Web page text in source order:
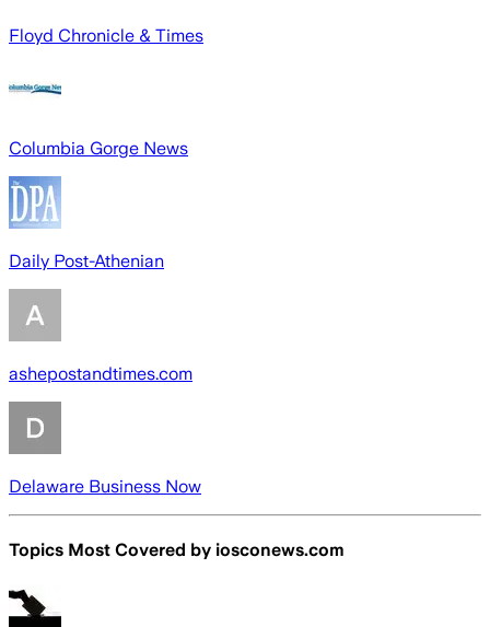
Floyd Chronicle & Times
Columbia Gorge News
Daily Post-Athenian
ashepostandtimes.com
Delaware Business Now
Topics Most Covered by iosconews.com